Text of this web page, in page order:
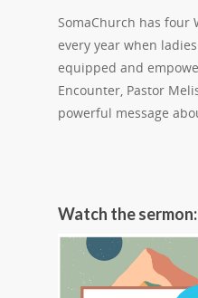
SomaChurch has four
every year when
equipped and
Encounter, Pastor
powerful message
Watch the sermon: